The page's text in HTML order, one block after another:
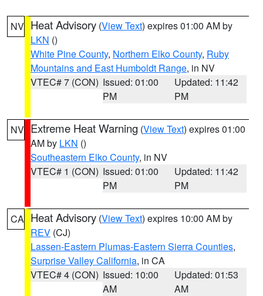
NV Heat Advisory (View Text) expires 01:00 AM by
LKN ()
White Pine County, Northern Elko County, Ruby
Mountains and East Humboldt Range, in NV
VTEC# 7 (CON) Issued: 01:00
PM
Updated: 11:42
PM
NV Extreme Heat Warning (View Text) expires 01:00
AM by LKN ()
Southeastern Elko County, in NV
VTEC# 1 (CON) Issued: 01:00
PM
Updated: 11:42
PM
CA Heat Advisory (View Text) expires 10:00 AM by
REV (CJ)
Lassen-Eastern Plumas-Eastern Sierra Counties,
Surprise Valley California, in CA
VTEC# 4 (CON) Issued: 10:00
AM
Updated: 01:53
AM